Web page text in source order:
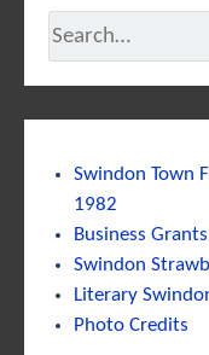
Swindon Town
1982
Business
Swindon
Literary
Photo Credits